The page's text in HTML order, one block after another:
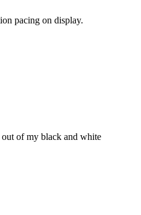
pacing on display.
of my black and white